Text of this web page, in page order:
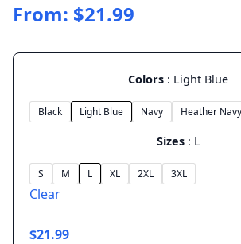
From: $21.99
Colors Light Blue
Black Light Blue Navy Heather Navy
Sizes L
S M L XL 2XL 3XL
Clear
$21.99